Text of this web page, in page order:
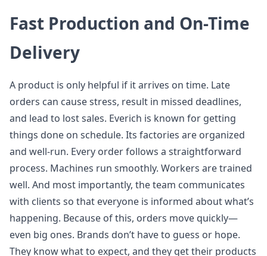
Fast Production and On-Time
Delivery
A product is only helpful if it arrives on time. Late
orders can cause stress, result in missed deadlines,
and lead to lost sales. Everich is known for getting
things done on schedule. Its factories are organized
and well-run. Every order follows a straightforward
process. Machines run smoothly. Workers are trained
well. And most importantly, the team communicates
with clients so that everyone is informed about what’s
happening. Because of this, orders move quickly—
even big ones. Brands don’t have to guess or hope.
They know what to expect, and they get their products